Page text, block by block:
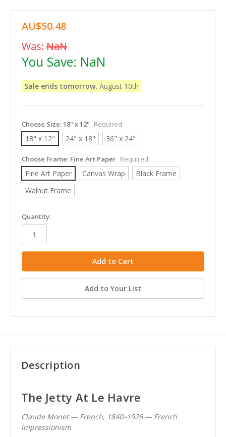
AU$50.48
Was: NaN
You Save: NaN
Sale ends tomorrow, August 10th
Choose Size:18" x 12" Required
18" x 12" 24" x 18" 36" x 24"
Choose Frame: Fine Art Paper Required
Fine Art Paper Canvas Wrap
Black Frame
Walnut Frame
in
stock
Quantity:
Add to Your List
Description
The Jetty At Le Havre
Claude Monet — French, 1840–1926 — French
Impressionism